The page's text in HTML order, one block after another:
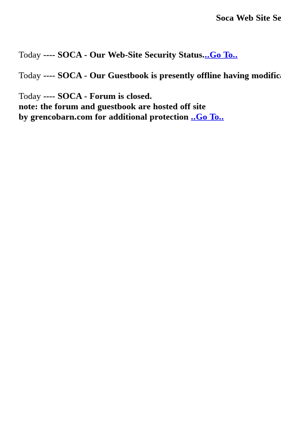
Soca Web Site
Today---- SOCA - Our Web-Site Security Status...Go To..
Today---- SOCA - Our Guestbook is presently offline having
Today---- SOCA - Forum is closed.
note: the forum and guestbook are hosted off site
by grencobarn.com for additional protection..Go To..